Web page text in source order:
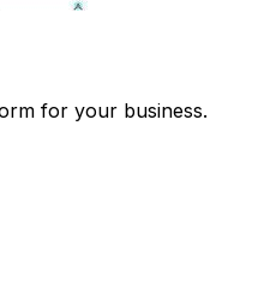
for your business.